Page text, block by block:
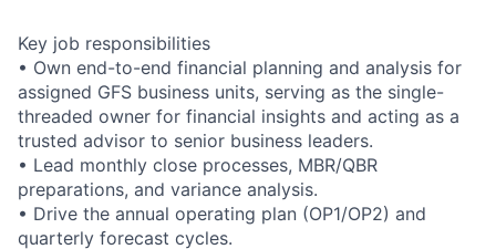
Key job responsibilities
• Own end-to-end financial planning and analysis for
assigned GFS business units, serving as the single-
threaded owner for financial insights and acting as a
trusted advisor to senior business leaders.
• Lead monthly close processes, MBR/QBR
preparations, and variance analysis.
• Drive the annual operating plan (OP1/OP2) and
quarterly forecast cycles.